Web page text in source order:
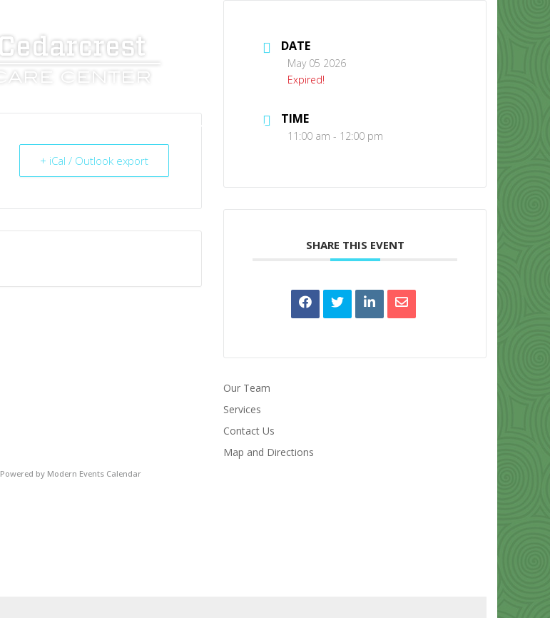
CONTACT US
+ iCal / Outlook export
DATE
May 05 2026
Expired!
TIME
11:00 am - 12:00 pm
SHARE THIS EVENT
Our Team
Services
Contact Us
Map and Directions
Powered by Modern Events Calendar